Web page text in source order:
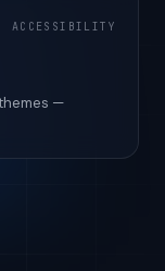
ACCESSIBILITY
—